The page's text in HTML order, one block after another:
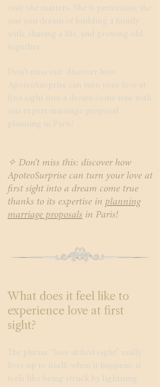
only she matters. She is perfection, the
one you dream of building a family
with, sharing a life, and growing old
together.
Don’t miss out: discover how
ApoteoSurprise can turn your love at
first sight into a dream come true with
our expert marriage proposal
planning in Paris!
✧ Don’t miss this: discover how
ApoteoSurprise can turn your love at
first sight into a dream come true
thanks to its expertise in planning
marriage proposals in Paris!
What does it feel like to
experience love at first
sight?
The phrase “love at first sight” really
lives up to itself: when it happens, it
feels like being struck by lightning.